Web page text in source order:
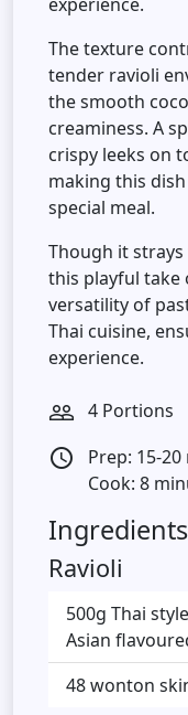
The texture
tender ravioli
the smooth
creaminess. A
crispy leeks on
making this
special meal.
Though it
this playful take
versatility of
Thai cuisine,
experience.
people_outline 4 Portions
access_time
Prep: 15-
Cook: 8
Ingredients
Ravioli
500g Thai
Asian
48 wonton